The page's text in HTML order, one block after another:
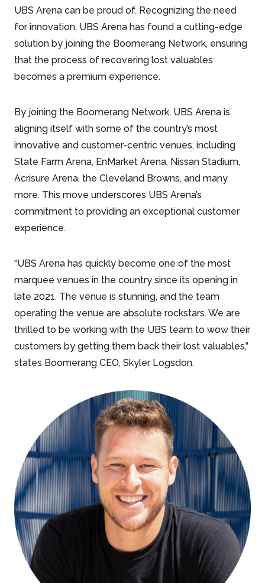
UBS Arena can be proud of. Recognizing the need
for innovation, UBS Arena has found a cutting-edge
solution by joining the Boomerang Network, ensuring
that the process of recovering lost valuables
becomes a premium experience.
By joining the Boomerang Network, UBS Arena is
aligning itself with some of the country’s most
innovative and customer-centric venues, including
State Farm Arena, EnMarket Arena, Nissan Stadium,
Acrisure Arena, the Cleveland Browns, and many
more. This move underscores UBS Arena’s
commitment to providing an exceptional customer
experience.
“UBS Arena has quickly become one of the most
marquee venues in the country since its opening in
late 2021. The venue is stunning, and the team
operating the venue are absolute rockstars. We are
thrilled to be working with the UBS team to wow their
customers by getting them back their lost valuables,”
states Boomerang CEO, Skyler Logsdon.